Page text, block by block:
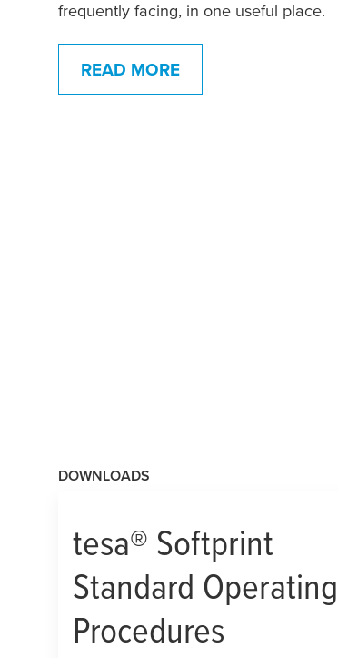
frequently facing, in one useful place.
READ MORE
DOWNLOADS
tesa® Softprint
Standard Operating
Procedures